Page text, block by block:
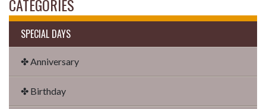
CATEGORIES
SPECIAL DAYS
✤ Anniversary
✤ Birthday